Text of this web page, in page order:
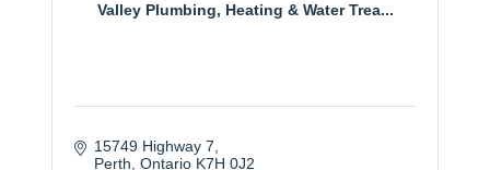
Valley Plumbing, Heating & Water Trea...
15749 Highway 7
Perth Ontario K7H 0J2